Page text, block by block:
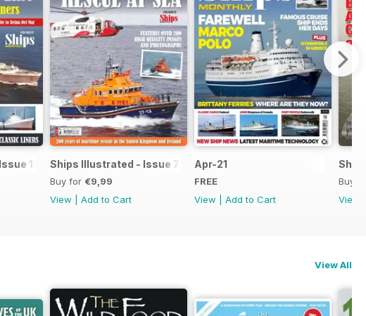
12 Ships Illustrated - Issue 7
Buy for €9,99
View
Add to Cart
Apr-21
FREE
View
Add to Cart
Buy
View
View All